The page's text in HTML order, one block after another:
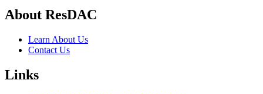
About ResDAC
Learn About Us
Contact Us
Links